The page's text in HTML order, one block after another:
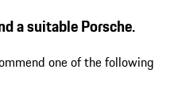
a suitable Porsche.
one of the following